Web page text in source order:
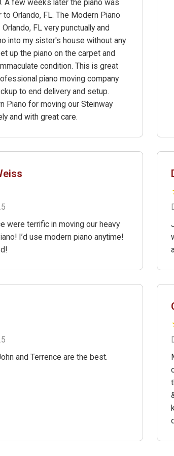
A few weeks later the piano was
Orlando, FL. The Modern Piano
FL very punctually and
into my sister's house without any
up the piano on the carpet and
condition. This is great
piano moving company
to end delivery and setup.
Piano for moving our Steinway
and with great care.
were terrific in moving our heavy
I’d use modern piano anytime!
and Terrence are the best.